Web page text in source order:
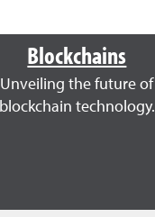
Blockchains
Unveiling the future of
blockchain technology.